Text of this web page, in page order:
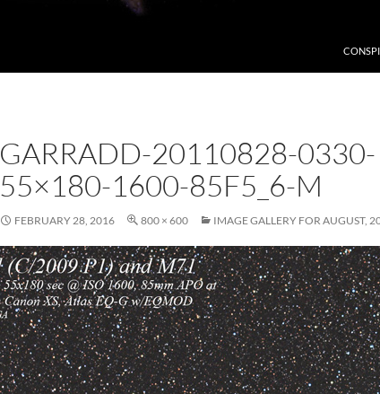
GARRADD-20110828-0330-
55×180-1600-85F5_6-M
FEBRUARY 28, 2016 800 × 600 IMAGE GALLERY FOR AUGUST,